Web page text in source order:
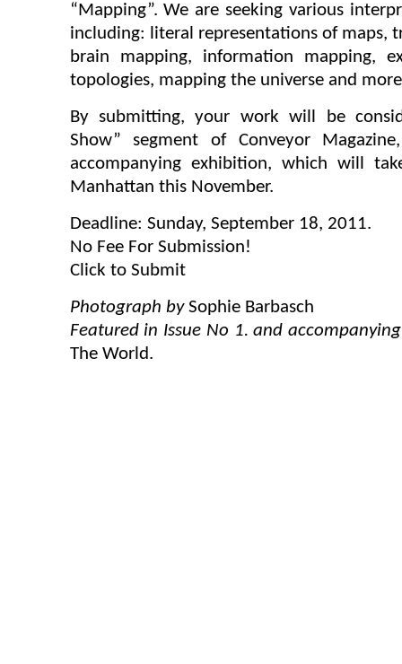
“Mapping”. We are seeking various
including: literal representations of maps,
brain mapping, information mapping,
topologies, mapping the universe and
By submitting, your work will be
Show” segment of Conveyor
accompanying exhibition, which will
Manhattan this November.
Deadline: Sunday, September 18, 2011.
No Fee For Submission!
Click to Submit
Photograph bySophie Barbasch
Featured in Issue No 1. and
The World.